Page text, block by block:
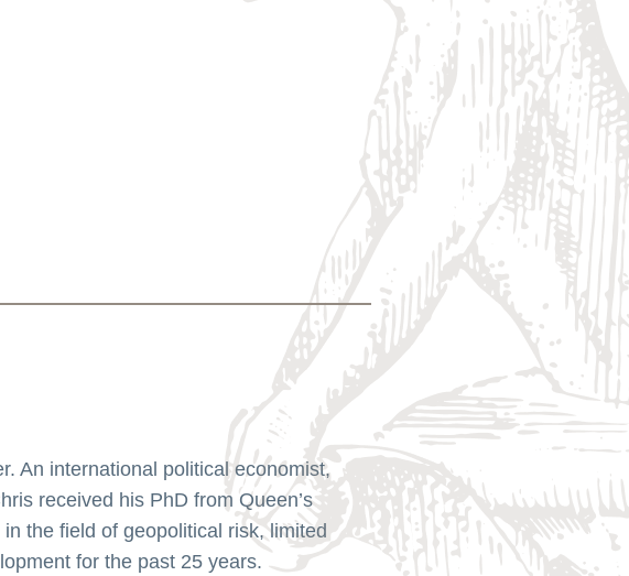
An international political economist,
received his PhD from Queen’s
the field of geopolitical risk, limited
for the past 25 years.